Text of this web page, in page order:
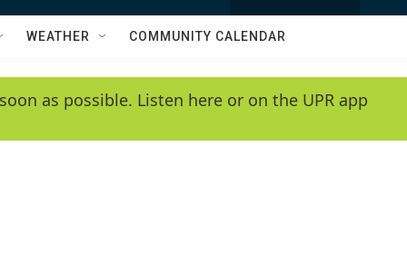
w
e
h
Q
y
WEATHER COMMUNITY CALENDAR
as possible. Listen here or on the UPR app